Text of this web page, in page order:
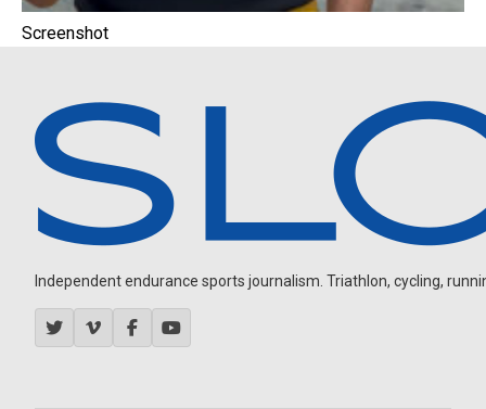
Screenshot
Independent endurance sports journalism. Triathlon, cycling,